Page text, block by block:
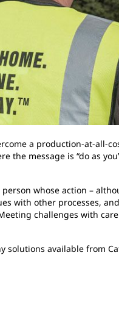
a production-at-all-
message is “do as
whose action –
with other processes,
challenges with
available from